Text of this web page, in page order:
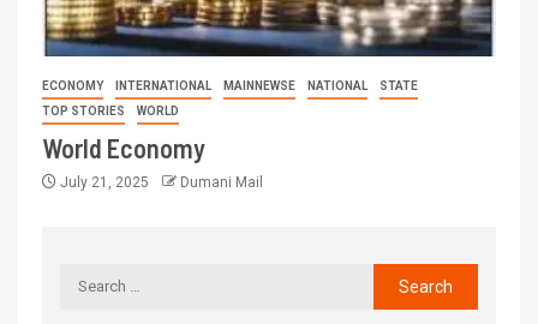
ECONOMY INTERNATIONAL MAINNEWSE NATIONAL
STATE
TOP STORIES
WORLD
World Economy
July 21, 2025 Dumani Mail